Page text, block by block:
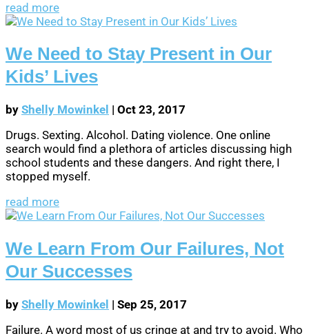
read more
We Need to Stay Present in Our
Kids’ Lives
by Shelly Mowinkel | Oct 23, 2017
Drugs. Sexting. Alcohol. Dating violence. One online
search would find a plethora of articles discussing high
school students and these dangers. And right there, I
stopped myself.
read more
We Learn From Our Failures, Not
Our Successes
by Shelly Mowinkel | Sep 25, 2017
Failure. A word most of us cringe at and try to avoid. Who